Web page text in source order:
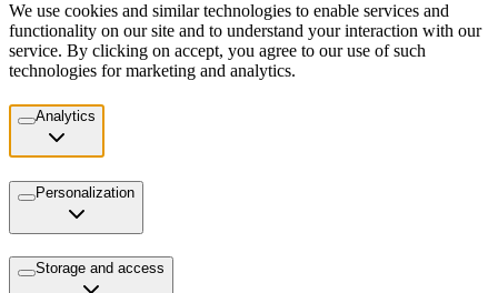
We use cookies and similar technologies to enable services and
functionality on our site and to understand your interaction with our
service. By clicking on accept, you agree to our use of such
technologies for marketing and analytics.
Analytics
Personalization
Storage and access